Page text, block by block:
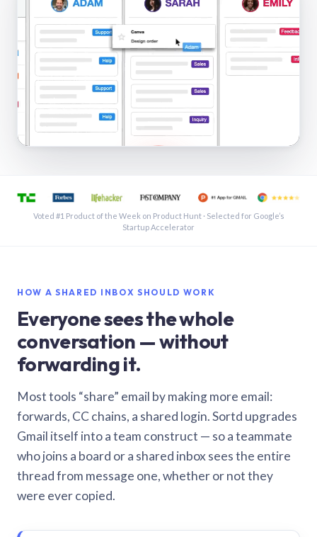
See a shared inbox in Gmail · 1:21
Voted #1 Product of the Week on Product Hunt · Selected for Google’s
Startup Accelerator
HOW A SHARED INBOX SHOULD WORK
Everyone sees the whole
conversation — without
forwarding it.
Most tools “share” email by making more email:
forwards, CC chains, a shared login. Sortd upgrades
Gmail itself into a team construct — so a teammate
who joins a board or a shared inbox sees the entire
thread from message one, whether or not they
were ever copied.